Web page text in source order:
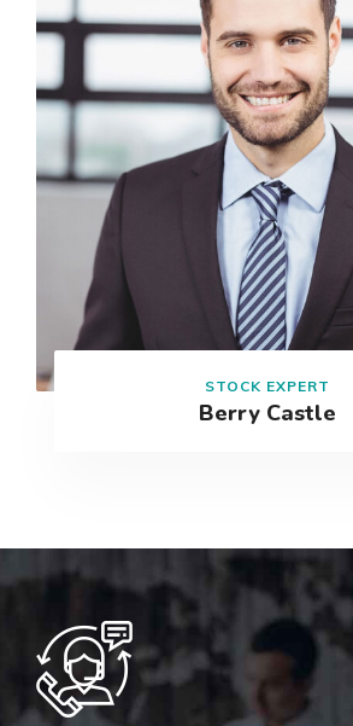
STOCK EXPERT
Berry Castle